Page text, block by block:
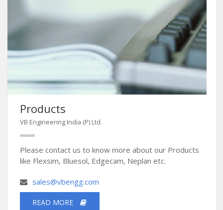
Products
VB Engineering India (P) Ltd.
Please contact us to know more about our Products
like Flexsim, Bluesol, Edgecam, Neplan etc.
sales@vbengg.com
READ MORE